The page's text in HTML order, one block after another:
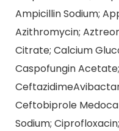
Ampicillin Sodium;
Azithromycin;
Citrate; Calcium
Caspofungin
Ceftobiprole
Sodium; Ciprofloxacin;